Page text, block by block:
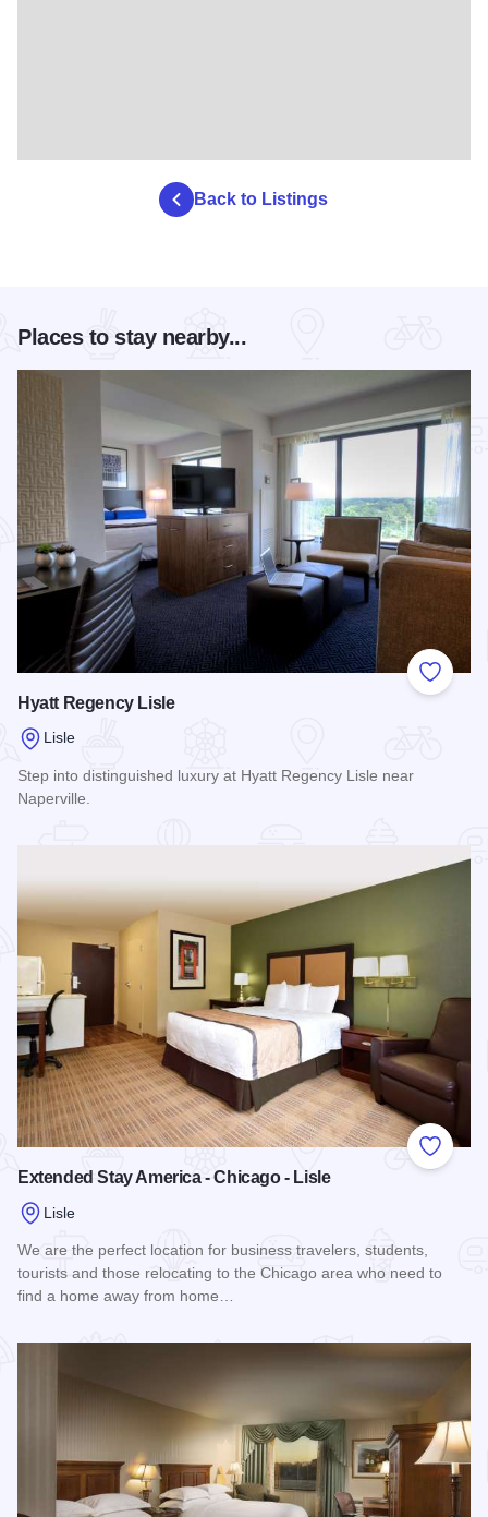
Back to Listings
Places to stay nearby...
Add to
Hyatt Regency Lisle
Lisle
Step into distinguished luxury at Hyatt Regency Lisle near
Naperville.
Add to
Extended Stay America - Chicago - Lisle
Lisle
We are the perfect location for business travelers, students,
tourists and those relocating to the Chicago area who need to
find a home away from home…